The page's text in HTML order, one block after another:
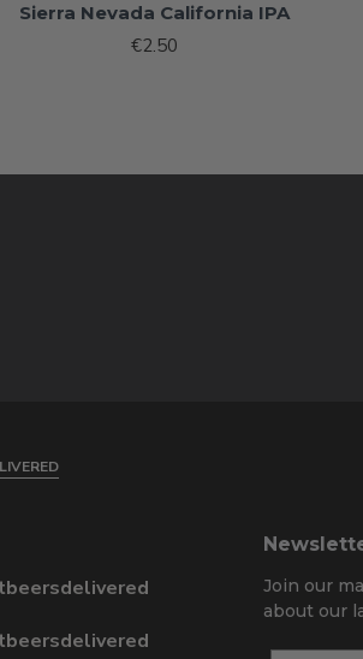
Sierra Nevada California IPA
€2.50
Join our
about our